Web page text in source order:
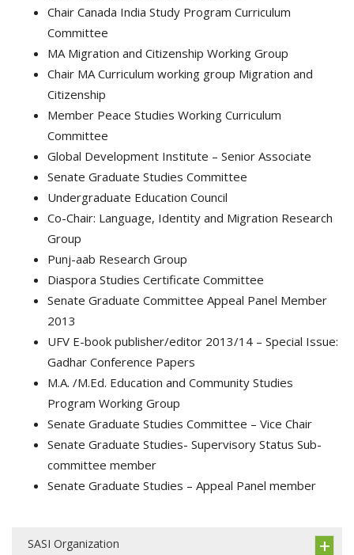
Chair Canada India Study Program Curriculum
Committee
MA Migration and Citizenship Working Group
Chair MA Curriculum working group Migration and
Citizenship
Member Peace Studies Working Curriculum
Committee
Global Development Institute – Senior Associate
Senate Graduate Studies Committee
Undergraduate Education Council
Co-Chair: Language, Identity and Migration Research
Group
Punj-aab Research Group
Diaspora Studies Certificate Committee
Senate Graduate Committee Appeal Panel Member
2013
UFV E-book publisher/editor 2013/14 – Special Issue:
Gadhar Conference Papers
M.A. /M.Ed. Education and Community Studies
Program Working Group
Senate Graduate Studies Committee – Vice Chair
Senate Graduate Studies- Supervisory Status Sub-
committee member
Senate Graduate Studies – Appeal Panel member
SASI Organization